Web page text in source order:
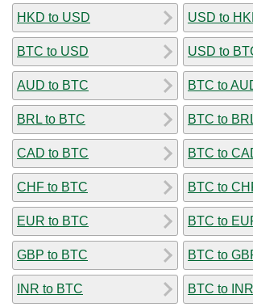
HKD to USD
BTC to USD
AUD to BTC
BRL to BTC
CAD to BTC
CHF to BTC
EUR to BTC
GBP to BTC
INR to BTC
USD to
USD to
BTC to
BTC to
BTC to
BTC to
BTC to
BTC to
BTC to INR